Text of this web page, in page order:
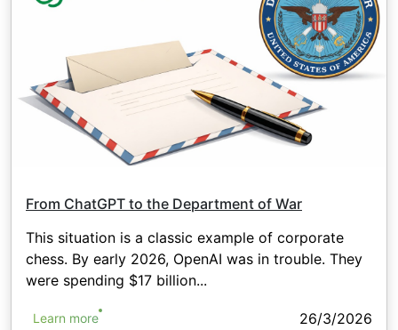
From ChatGPT to the Department of War
This situation is a classic example of corporate
chess. By early 2026, OpenAI was in trouble. They
were spending $17 billion...
Learn more 26/3/2026